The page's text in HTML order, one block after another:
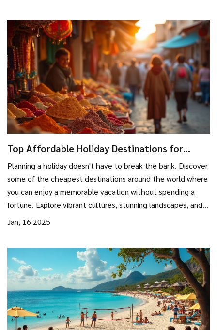
get the best value on your next holiday. Ready to travel
without breaking the bank?
Top Affordable Holiday Destinations for
Budget Travelers
Planning a holiday doesn't have to break the bank. Discover
some of the cheapest destinations around the world where
you can enjoy a memorable vacation without spending a
fortune. Explore vibrant cultures, stunning landscapes, and
local cuisines without compromising your budget. These
excitement and relaxation on a budget.
Jan, 16 2025